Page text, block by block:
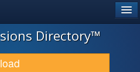
Directory™